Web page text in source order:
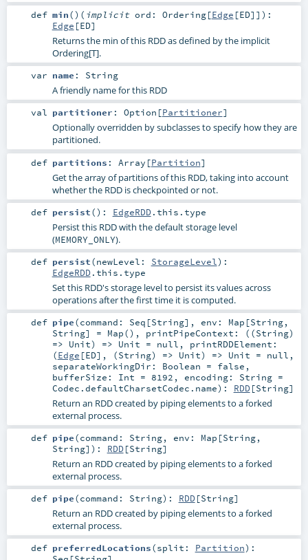
def min() ( implicit ord: Ordering[Edge [ED]] ) :
Edge [ED]
Returns the min of this RDD as defined by the implicit
Ordering[T].
var name : String
A friendly name for this RDD
val partitioner : Option [Partitioner]
Optionally overridden by subclasses to specify how they are
partitioned.
def partitions : Array [Partition]
Get the array of partitions of this RDD, taking into account
whether the RDD is checkpointed or not.
def persist() : EdgeRDD.this.type
Persist this RDD with the default storage level
(MEMORY_ONLY).
def persist(newLevel: StorageLevel) :
EdgeRDD.this.type
Set this RDD's storage level to persist its values across
operations after the first time it is computed.
def pipe(command: Seq [String] , env: Map [String,
String] = Map() , printPipeContext: ((String)
=> Unit) => Unit = null , printRDDElement:
(Edge [ED], (String) => Unit) => Unit = null ,
separateWorkingDir: Boolean = false ,
bufferSize: Int = 8192 , encoding: String=
Codec.defaultCharsetCodec.name) : RDD[String]
Return an RDD created by piping elements to a forked
external process.
def pipe(command: String, env: Map [String,
String] ) : RDD[String]
Return an RDD created by piping elements to a forked
external process.
def pipe(command: String) : RDD[String]
Return an RDD created by piping elements to a forked
external process.
def preferredLocations(split: Partition) :